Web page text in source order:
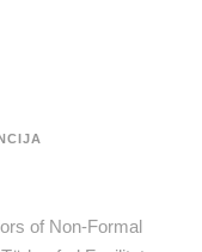
of Non-Formal